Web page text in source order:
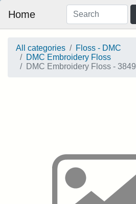
Home
All categories
Floss - DMC
DMC Embroidery Floss
DMC Embroidery Floss - 3849